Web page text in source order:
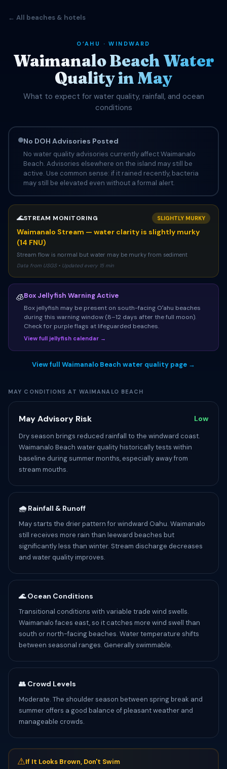
← All beaches & hotels
OʻAHU · WINDWARD
Waimanalo Beach Water
Quality in May
What to expect for water quality, rainfall, and ocean
conditions
No DOH Advisories Posted
No water quality advisories currently affect Waimanalo
Beach. Advisories elsewhere on the island may still be
active. Use common sense: if it rained recently, bacteria
may still be elevated even without a formal alert.
🌊STREAM MONITORING SLIGHTLY MURKY
Waimanalo Stream — water clarity is slightly murky
(14 FNU)
Stream flow is normal but water may be murky from sediment
Data from USGS • Updated every 15 min
🧊Box Jellyfish Warning Active
Box jellyfish may be present on south-facing Oʻahu beaches
during this warning window (8–12 days after the full moon).
Check for purple flags at lifeguarded beaches.
View full jellyfish calendar →
View full Waimanalo Beach water quality page →
MAY CONDITIONS AT WAIMANALO BEACH
May Advisory Risk Low
Dry season brings reduced rainfall to the windward coast.
Waimanalo Beach water quality historically tests within
baseline during summer months, especially away from
stream mouths.
🌧️ Rainfall & Runoff
May starts the drier pattern for windward Oahu. Waimanalo
still receives more rain than leeward beaches but
significantly less than winter. Stream discharge decreases
and water quality improves.
🌊 Ocean Conditions
Transitional conditions with variable trade wind swells.
Waimanalo faces east, so it catches more wind swell than
south or north-facing beaches. Water temperature shifts
between seasonal ranges. Generally swimmable.
👥 Crowd Levels
Moderate. The shoulder season between spring break and
summer offers a good balance of pleasant weather and
manageable crowds.
⚠If It Looks Brown, Don't Swim